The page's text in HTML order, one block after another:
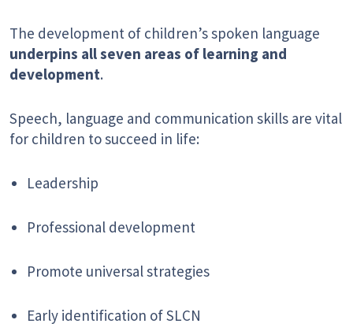
The development of children’s spoken language
underpins all seven areas of learning and
development.
Speech, language and communication skills are vital
for children to succeed in life:
Leadership
Professional development
Promote universal strategies
Early identification of SLCN